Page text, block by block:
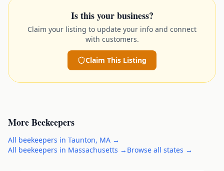
Is this your business?
Claim your listing to update your info and connect
with customers.
Claim This Listing
MoreBeekeepers
All beekeepers in Taunton, MA →
All beekeepers in Massachusetts → Browse all states →